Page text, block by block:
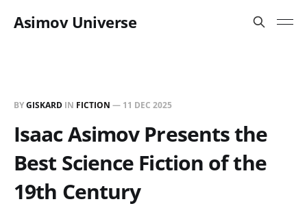
Asimov Universe
BYGISKARD IN FICTION — 11 DEC 2025
Isaac Asimov Presents the
Best Science Fiction of the
19th Century